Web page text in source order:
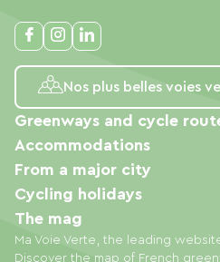
Nos plus belles voies
Ma Voie Verte, the leading
Discover the map of French
Greenways and cycle
Accommodations
From a major city
Cycling holidays
The mag